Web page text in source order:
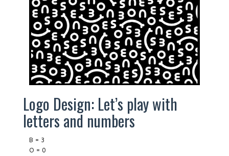
Logo Design: Let’s play with
letters and numbers
B = 3
O = 0